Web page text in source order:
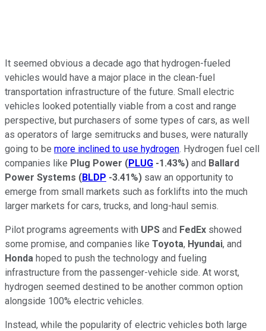
It seemed obvious a decade ago that hydrogen-fueled
vehicles would have a major place in the clean-fuel
transportation infrastructure of the future. Small electric
vehicles looked potentially viable from a cost and range
perspective, but purchasers of some types of cars, as well
as operators of large semitrucks and buses, were naturally
going to be more inclined to use hydrogen. Hydrogen fuel cell
companies like Plug Power (PLUG -1.43%) and Ballard
Power Systems (BLDP -3.41%) saw an opportunity to
emerge from small markets such as forklifts into the much
larger markets for cars, trucks, and long-haul semis.
Pilot programs agreements with UPS and FedEx showed
some promise, and companies like Toyota, Hyundai, and
Honda hoped to push the technology and fueling
infrastructure from the passenger-vehicle side. At worst,
hydrogen seemed destined to be another common option
alongside 100% electric vehicles.
Instead, while the popularity of electric vehicles both large